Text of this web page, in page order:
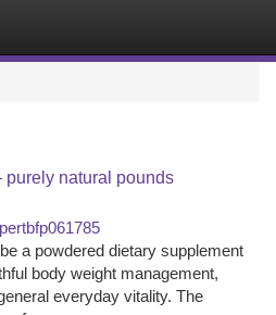
natural pounds
a powdered dietary supplement
body weight management,
everyday vitality. The